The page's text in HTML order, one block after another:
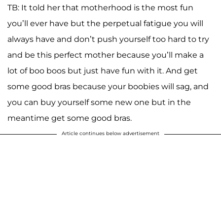
TB: It told her that motherhood is the most fun
you’ll ever have but the perpetual fatigue you will
always have and don’t push yourself too hard to try
and be this perfect mother because you’ll make a
lot of boo boos but just have fun with it. And get
some good bras because your boobies will sag, and
you can buy yourself some new one but in the
meantime get some good bras.
Article continues below advertisement